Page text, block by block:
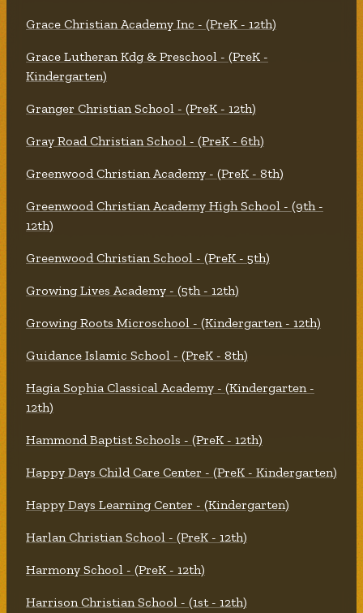
Grace Christian Academy Inc - (PreK - 12th)
Grace Lutheran Kdg & Preschool - (PreK -
Kindergarten)
Granger Christian School - (PreK - 12th)
Gray Road Christian School - (PreK - 6th)
Greenwood Christian Academy - (PreK - 8th)
Greenwood Christian Academy High School - (9th -
12th)
Greenwood Christian School - (PreK - 5th)
Growing Lives Academy - (5th - 12th)
Growing Roots Microschool - (Kindergarten - 12th)
Guidance Islamic School - (PreK - 8th)
Hagia Sophia Classical Academy - (Kindergarten -
12th)
Hammond Baptist Schools - (PreK - 12th)
Happy Days Child Care Center - (PreK - Kindergarten)
Happy Days Learning Center - (Kindergarten)
Harlan Christian School - (PreK - 12th)
Harmony School - (PreK - 12th)
Harrison Christian School - (1st - 12th)